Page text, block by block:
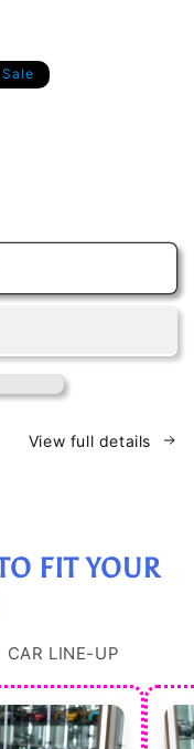
Sale
View full details
FIT YOUR
CAR LINE-UP